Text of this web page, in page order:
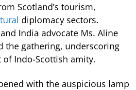
Scotland’s tourism,
diplomacy sectors.
India advocate Ms. Aline
the gathering, underscoring
of Indo-Scottish amity.
with the auspicious lamp